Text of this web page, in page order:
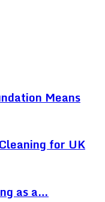
Means
for UK
as a…